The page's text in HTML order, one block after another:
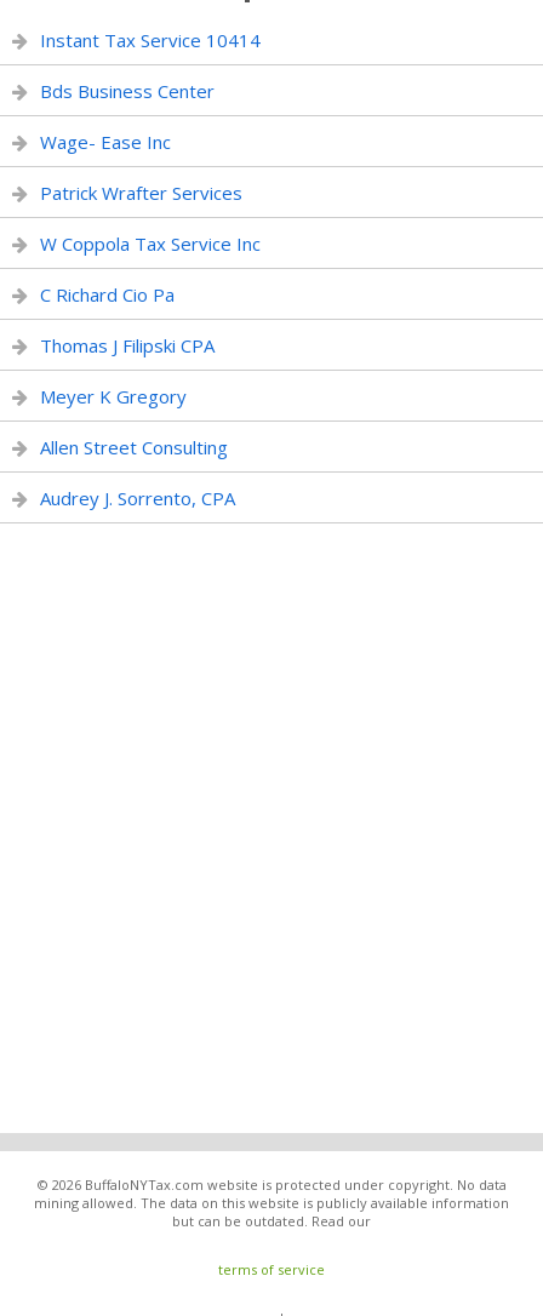
Instant Tax Service 10414
Bds Business Center
Wage- Ease Inc
Patrick Wrafter Services
W Coppola Tax Service Inc
C Richard Cio Pa
Thomas J Filipski CPA
Meyer K Gregory
Allen Street Consulting
Audrey J. Sorrento, CPA
© 2026 BuffaloNYTax.com website is protected under copyright. No data
mining allowed. The data on this website is publicly available information
but can be outdated. Read our
terms of service